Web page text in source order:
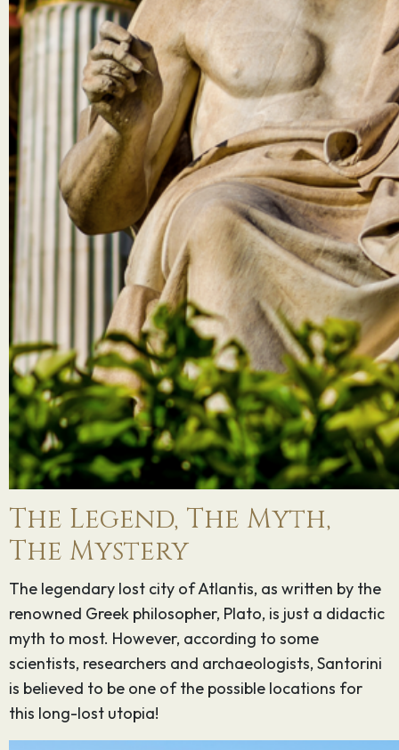
The Legend, The Myth,
The Mystery
The legendary lost city of Atlantis, as written by the
renowned Greek philosopher, Plato, is just a didactic
myth to most. However, according to some
scientists, researchers and archaeologists, Santorini
is believed to be one of the possible locations for
this long-lost utopia!